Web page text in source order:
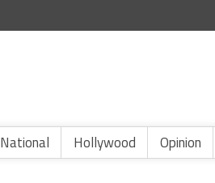
National Hollywood Opinion